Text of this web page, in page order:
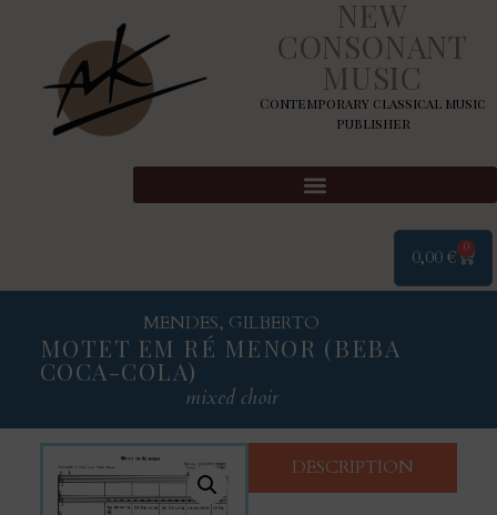
NEW
CONSONANT
MUSIC
Contemporary classical music
publisher
0,00€ 0
MENDES, GILBERTO
MOTET EM RÉ MENOR (BEBA
COCA-COLA)
mixed choir
DESCRIPTION